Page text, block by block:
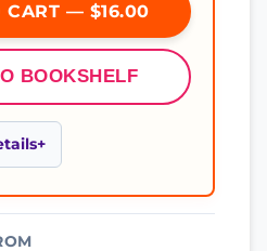
CART — $16.00
BOOKSHELF